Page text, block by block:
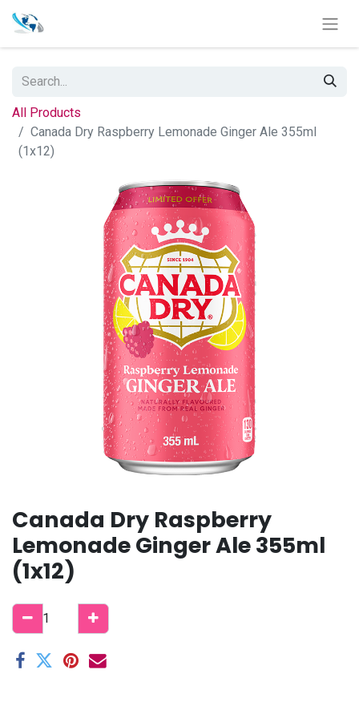
All Products
Canada Dry Raspberry Lemonade Ginger Ale 355ml
(1x12)
Canada Dry Raspberry
Lemonade Ginger Ale 355ml
(1x12)